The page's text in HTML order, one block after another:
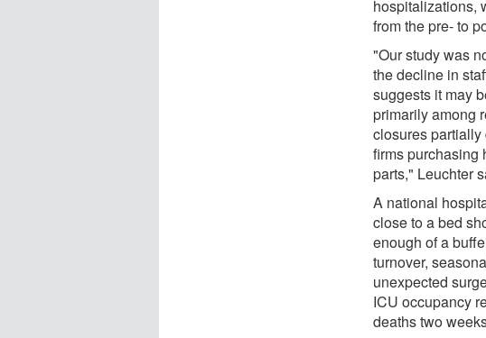
hospitalizations,
from the pre- to
"Our study was
the decline in
suggests it may
primarily among
closures
firms purchasing
parts," Leuchter
A national
close to a bed
enough of a
turnover,
unexpected
ICU occupancy
deaths two